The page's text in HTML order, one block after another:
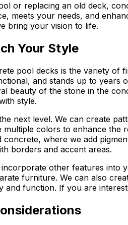
or replacing an old deck,
meets your needs, and
bring your vision to life.
Your Style
pool decks is the variety of
and stands up to
beauty of the stone in the
style.
next level. We can create
colors to enhance
where we add
borders and accent areas.
other features into
furniture. We can also
and function. If you are